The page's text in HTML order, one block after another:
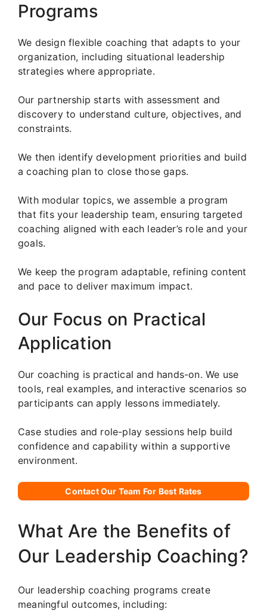
Programs
We design flexible coaching that adapts to your
organization, including situational leadership
strategies where appropriate.
Our partnership starts with assessment and
discovery to understand culture, objectives, and
constraints.
We then identify development priorities and build
a coaching plan to close those gaps.
With modular topics, we assemble a program
that fits your leadership team, ensuring targeted
coaching aligned with each leader’s role and your
goals.
We keep the program adaptable, refining content
and pace to deliver maximum impact.
Our Focus on Practical
Application
Our coaching is practical and hands-on. We use
tools, real examples, and interactive scenarios so
participants can apply lessons immediately.
Case studies and role-play sessions help build
confidence and capability within a supportive
environment.
Contact Our Team For Best Rates
What Are the Benefits of
Our Leadership Coaching?
Our leadership coaching programs create
meaningful outcomes, including: